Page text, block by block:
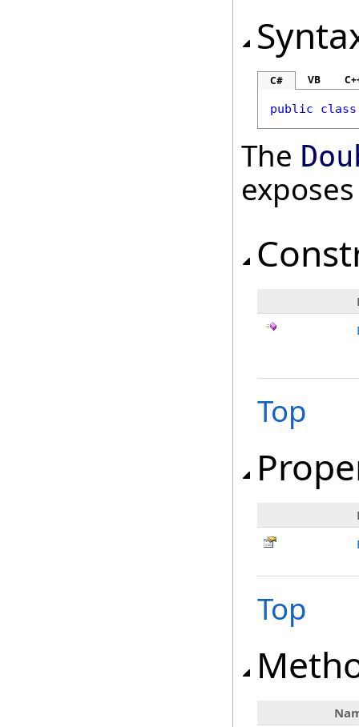
C# VB
public class
The
Top
Top